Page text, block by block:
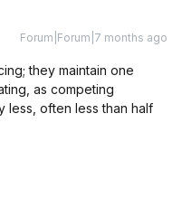
Forum|Forum|7 months ago
they maintain one
as competing
less, often less than half